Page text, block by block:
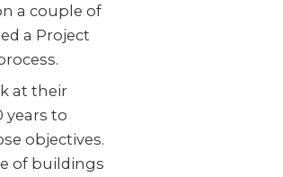
a couple of
a Project
at their
years to
objectives.
of buildings